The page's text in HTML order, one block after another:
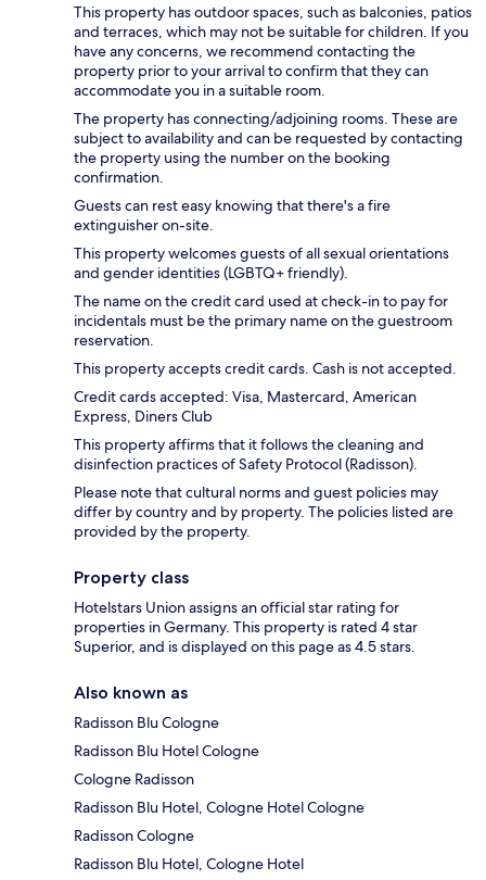
This property has outdoor spaces, such as balconies, patios
and terraces, which may not be suitable for children. If you
have any concerns, we recommend contacting the
property prior to your arrival to confirm that they can
accommodate you in a suitable room.
The property has connecting/adjoining rooms. These are
subject to availability and can be requested by contacting
the property using the number on the booking
confirmation.
Guests can rest easy knowing that there's a fire
extinguisher on-site.
This property welcomes guests of all sexual orientations
and gender identities (LGBTQ+ friendly).
The name on the credit card used at check-in to pay for
incidentals must be the primary name on the guestroom
reservation.
This property accepts credit cards. Cash is not accepted.
Credit cards accepted: Visa, Mastercard, American
Express, Diners Club
This property affirms that it follows the cleaning and
disinfection practices of Safety Protocol (Radisson).
Please note that cultural norms and guest policies may
differ by country and by property. The policies listed are
provided by the property.
Property class
Hotelstars Union assigns an official star rating for
properties in Germany. This property is rated 4 star
Superior, and is displayed on this page as 4.5 stars.
Also known as
Radisson Blu Cologne
Radisson Blu Hotel Cologne
Cologne Radisson
Radisson Blu Hotel, Cologne Hotel Cologne
Radisson Cologne
Radisson Blu Hotel, Cologne Hotel